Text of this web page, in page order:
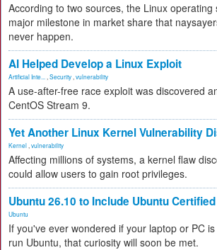
According to two sources, the Linux operating
major milestone in market share that
never happen.
AI Helped Develop a Linux Exploit
Artificial Inte... Security vulnerability
A use-after-free race exploit was discovered
CentOS Stream 9.
Yet Another Linux Kernel Vulnerability
Kernel vulnerability
Affecting millions of systems, a kernel flaw
could allow users to gain root privileges.
Ubuntu 26.10 to Include Ubuntu
Ubuntu
If you've ever wondered if your laptop or PC
run Ubuntu, that curiosity will soon be met.